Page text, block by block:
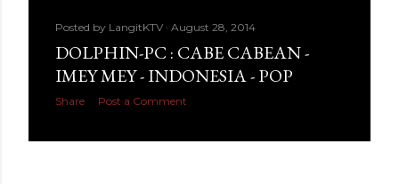
Posted by LangitKTV August 28, 2014
DOLPHIN-PC : CABE CABEAN -
IMEY MEY - INDONESIA - POP
Share Post a Comment